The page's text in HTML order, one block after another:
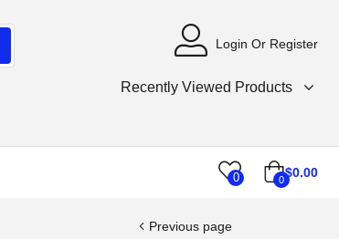
Login Or Register
Recently Viewed Products
0 0$0.00
Previous page